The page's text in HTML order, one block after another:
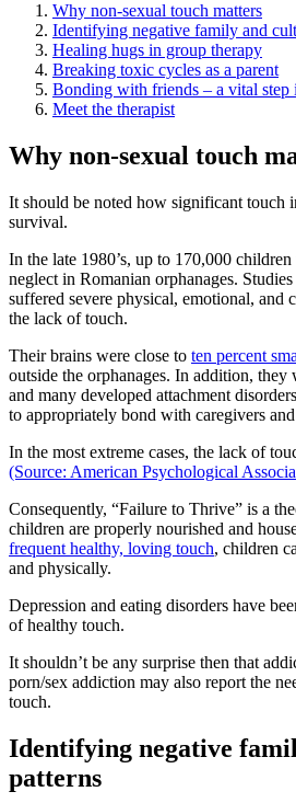
Why non-sexual touch matters
Identifying negative family and
Healing hugs in group therapy
Breaking toxic cycles as a parent
Bonding with friends – a vital step
Meet the therapist
Why non-sexual touch
It should be noted how significant touch
survival.
In the late 1980’s, up to 170,000
neglect in Romanian orphanages.
suffered severe physical, emotional, and
the lack of touch.
Their brains were close to ten percent
outside the orphanages. In addition, they
and many developed attachment
to appropriately bond with caregivers
In the most extreme cases, the lack of
(Source: American Psychological
Consequently, “Failure to Thrive” is a
children are properly nourished and
frequent healthy, loving touch, children
and physically.
Depression and eating disorders have
of healthy touch.
It shouldn’t be any surprise then that
porn/sex addiction may also report the
touch.
Identifying negative
patterns